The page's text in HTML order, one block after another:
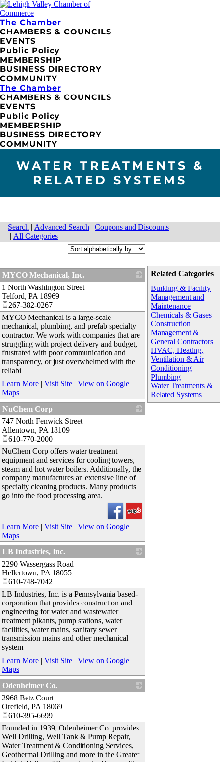
The Chamber
CHAMBERS & COUNCILS
EVENTS
Public Policy
MEMBERSHIP
BUSINESS DIRECTORY
COMMUNITY
The Chamber
CHAMBERS & COUNCILS
EVENTS
Public Policy
MEMBERSHIP
BUSINESS DIRECTORY
COMMUNITY
WATER TREATMENTS &
RELATED SYSTEMS
Search | Advanced Search | Coupons and Discounts
| All Categories
Related Categories
Building & Facility
Management and
Maintenance
Chemicals & Gases
Construction
Management &
General Contractors
HVAC, Heating,
Ventilation & Air
Conditioning
Plumbing
Water Treatments &
Related Systems
MYCO Mechanical, Inc.
1 North Washington Street
Telford, PA 18969
267-382-0267
MYCO Mechanical is a large-scale
mechanical, plumbing, and prefab specialty
contractor. We work with companies that are
struggling with project delivery and budget,
frustrated with poor communication and
transparency, or just overwhelmed with the
reliabi
Learn More | Visit Site | View on Google
Maps
NuChem Corp
747 North Fenwick Street
Allentown, PA 18109
610-770-2000
NuChem Corp offers water treatment
equipment and services for cooling towers,
steam and hot water boilers. Additionally, the
company manufactures an extensive line of
specialty cleaning products. Many products
go into the food processing area.
Learn More | Visit Site | View on Google
Maps
LB Industries, Inc.
2290 Wassergass Road
Hellertown, PA 18055
610-748-7042
LB Industries, Inc. is a Pennsylvania based-
corporation that provides construction and
engineering for water and wastewater
treatment plkants, pump stations, water
facilities, water mains, sanitary sewer
transmission mains and other mechanical
system
Learn More | Visit Site | View on Google
Maps
Odenheimer Co.
2968 Betz Court
Orefield, PA 18069
610-395-6699
Founded in 1939, Odenheimer Co. provides
Well Drilling, Well Tank & Pump Repair,
Water Treatment & Conditioning Services,
Geothermal Drilling and more in the Greater